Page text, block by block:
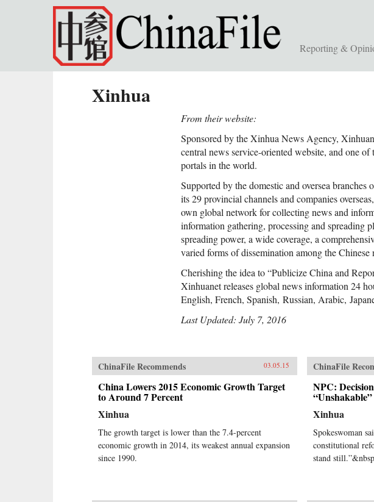
Skip to main content
Reporting &
Xinhua
From their website:
Sponsored by the Xinhua News Agency,
central news service-oriented website, and one
portals in the world.
Supported by the domestic and oversea
its 29 provincial channels and companies
own global network for collecting news and
information gathering, processing and spreading
spreading power, a wide coverage, a
varied forms of dissemination among the Chinese
Cherishing the idea to “Publicize China and
Xinhuanet releases global news information 24
English, French, Spanish, Russian, Arabic,
Last Updated: July 7, 2016
ChinaFile Recommends 03.05.15
China Lowers 2015 Economic Growth Target
to Around 7 Percent
Xinhua
The growth target is lower than the 7.4-percent
economic growth in 2014, its weakest annual expansion
since 1990.
ChinaFile
NPC:
“Unshakable”
Xinhua
Spokeswoman
constitutional
stand